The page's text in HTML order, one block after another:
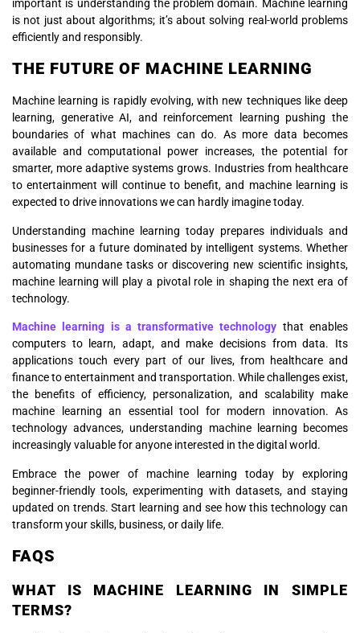
important is understanding the problem domain. Machine learning
is not just about algorithms; it’s about solving real-world problems
efficiently and responsibly.
THE FUTURE OF MACHINE LEARNING
Machine learning is rapidly evolving, with new techniques like deep
learning, generative AI, and reinforcement learning pushing the
boundaries of what machines can do. As more data becomes
available and computational power increases, the potential for
smarter, more adaptive systems grows. Industries from healthcare
to entertainment will continue to benefit, and machine learning is
expected to drive innovations we can hardly imagine today.
Understanding machine learning today prepares individuals and
businesses for a future dominated by intelligent systems. Whether
automating mundane tasks or discovering new scientific insights,
machine learning will play a pivotal role in shaping the next era of
technology.
Machine learning is a transformative technology that enables
computers to learn, adapt, and make decisions from data. Its
applications touch every part of our lives, from healthcare and
finance to entertainment and transportation. While challenges exist,
the benefits of efficiency, personalization, and scalability make
machine learning an essential tool for modern innovation. As
technology advances, understanding machine learning becomes
increasingly valuable for anyone interested in the digital world.
Embrace the power of machine learning today by exploring
beginner-friendly tools, experimenting with datasets, and staying
updated on trends. Start learning and see how this technology can
transform your skills, business, or daily life.
FAQS
WHAT IS MACHINE LEARNING IN SIMPLE
TERMS?